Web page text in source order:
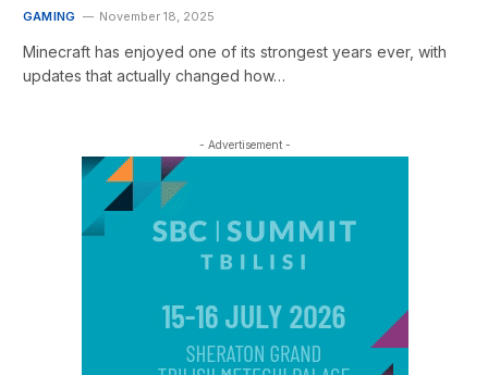
GAMING November 18, 2025
Minecraft has enjoyed one of its strongest years ever, with
updates that actually changed how…
- Advertisement -